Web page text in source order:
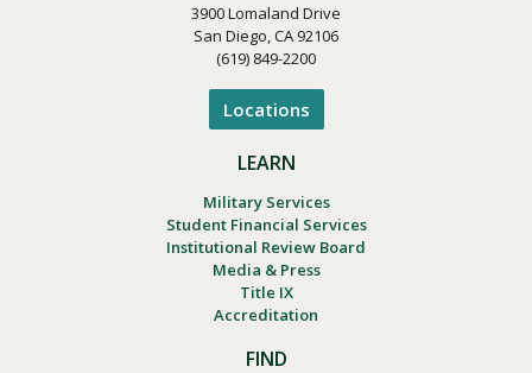
3900 Lomaland Drive
San Diego, CA 92106
(619) 849-2200
Locations
LEARN
Military Services
Student Financial Services
Institutional Review Board
Media & Press
Title IX
Accreditation
FIND